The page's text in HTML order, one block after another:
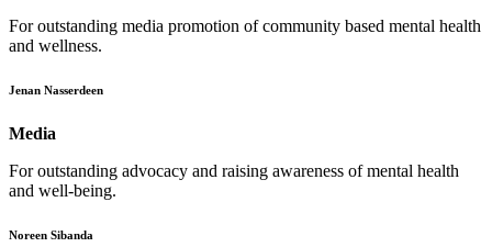
For outstanding media promotion of community based mental health
and wellness.
Jenan Nasserdeen
Media
For outstanding advocacy and raising awareness of mental health
and well-being.
Noreen Sibanda